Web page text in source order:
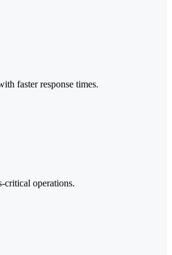
faster response times.
critical operations.